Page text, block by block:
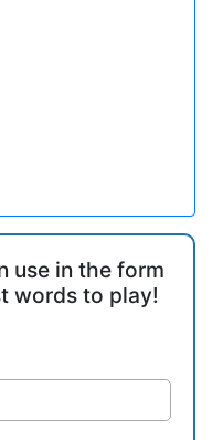
use in the form
words to play!